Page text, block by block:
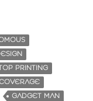
PRINTING
GADGET MAN